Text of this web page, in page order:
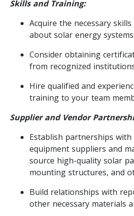
Skills and Training:
Acquire the necessary
about solar energy
Consider obtaining
from recognized
Hire qualified and
training to your team
Supplier and Vendor
Establish partnerships
equipment suppliers and
source high-quality solar
mounting structures, and
Build relationships with
other necessary materials